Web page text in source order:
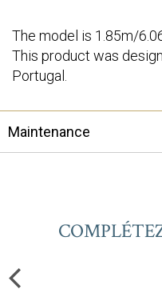
The model is 1.85m/
This product was
Portugal.
Maintenance